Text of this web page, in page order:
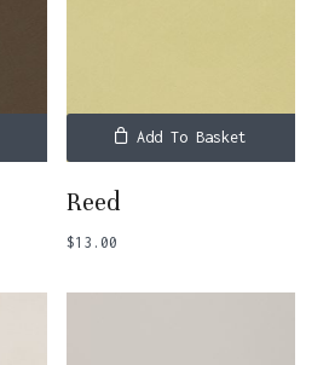
Add To Basket
Reed
$13.00